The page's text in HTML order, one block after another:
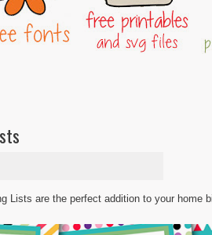
Lists are the perfect addition to your home